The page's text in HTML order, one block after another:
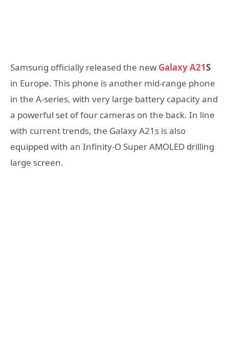
Samsung officially released the new Galaxy A21S
in Europe. This phone is another mid-range phone
in the A-series, with very large battery capacity and
a powerful set of four cameras on the back. In line
with current trends, the Galaxy A21s is also
equipped with an Infinity-O Super AMOLED drilling
large screen.